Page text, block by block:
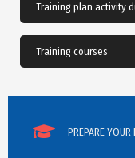
Training plan activity
Training courses
PREPARE YOUR